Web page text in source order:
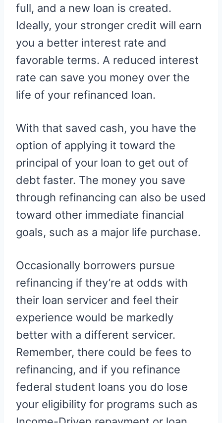
full, and a new loan is created.
Ideally, your stronger credit will earn
you a better interest rate and
favorable terms. A reduced interest
rate can save you money over the
life of your refinanced loan.
With that saved cash, you have the
option of applying it toward the
principal of your loan to get out of
debt faster. The money you save
through refinancing can also be used
toward other immediate financial
goals, such as a major life purchase.
Occasionally borrowers pursue
refinancing if they’re at odds with
their loan servicer and feel their
experience would be markedly
better with a different servicer.
Remember, there could be fees to
refinancing, and if you refinance
federal student loans you do lose
your eligibility for programs such as